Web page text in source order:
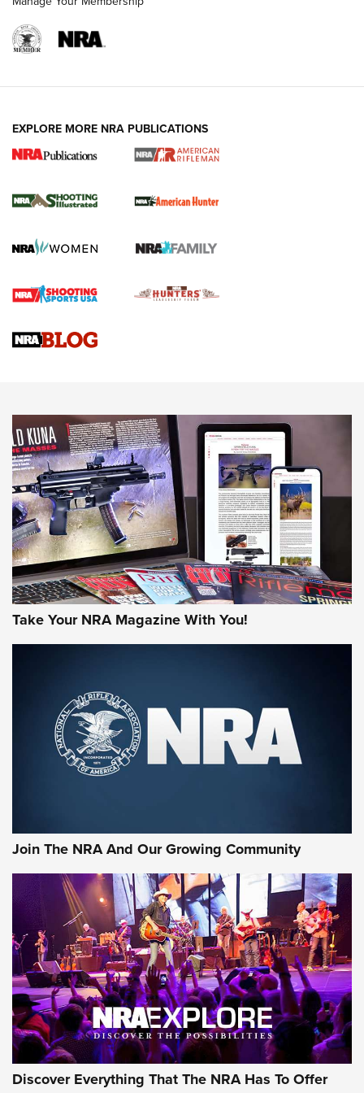
.22 LR Lever-Action
Gun Review | Robinson Armament XCR-L Standard Tactical
Gun Review | Rost Martin RM1C | An Official Journal Of The
NEWS NEWS
MORE INTERESTS MORE NRA
EXPLORE MORE NRA PUBLICATIONS
Take Your NRA Magazine With You!
Join The NRA And Our Growing Community
Discover Everything That The NRA Has To Offer